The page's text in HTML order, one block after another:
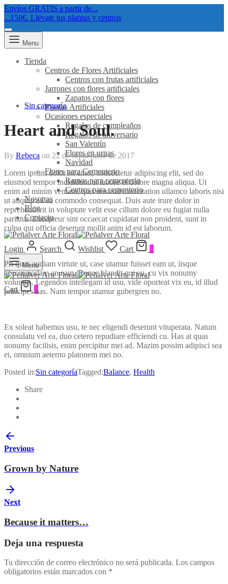
Envíos GRATIS a partir de...
...150€. Llévate tus plantas y centros
Menu
Tienda
Centros de Flores Artificiales
Centros con frutas artificiales
Jarrones con flores artificiales
Zapatos con flores
Plantas Artificiales
Ocasiones especiales
Regalos de cumpleaños
Regalos de aniversario
San Valentín
Flores en urnas
Navidad
Flores para Cementerio
Ramos para cementerio
Centros para cementerio
Nosotras
Blog
Contacto
Login Search Wishlist Cart
Menu
Cart 0
Sin categoría
Heart and Soul.
By Rebeca on 22 de septiembre de 2017
Lorem ipsum dolor sit amet, consectetur adipiscing elit, sed do
eiusmod tempor incididunt ut labore et dolore magna aliqua. Ut
enim ad minim veniam, quis nostrud exercitation ullamco laboris nisi
ut aliquip ex ea commodo consequat. Duis aute irure dolor in
reprehenderit in voluptate velit esse cillum dolore eu fugiat nulla
pariatur. Excepteur sint occaecat cupidatat non proident, sunt in
culpa qui officia deserunt mollit anim id est laborum.
Pri quas audiam virtute ut, case utamur fuisset eam ut, iisque
accommodare an eam. Reque blandit qui eu, cu vix nonumy
volumus. Legendos intellegam id usu, vide oporteat vix eu, id illud
principes has. Nam tempor utamur gubergren no.
Ex soleat habemus usu, te nec eligendi deserunt vituperata. Natum
consulatu vel ea, duo cetero repudiare efficiendi cu. Has at quas
nonumy facilisis, enim percipitur mei ad. Mazim possim adipisci sea
ei, omnium aeterno platonem mei no.
Posted in:Sin categoríaTagged:Balance, Health
Share
Previous
Grown by Nature
Next
Because it matters…
Deja una respuesta
Tu dirección de correo electrónico no será publicada. Los campos
obligatorios están marcados con *